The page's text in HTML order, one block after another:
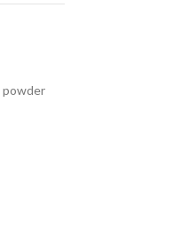
powder